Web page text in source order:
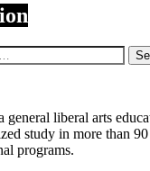
general liberal arts
study in more than
programs.